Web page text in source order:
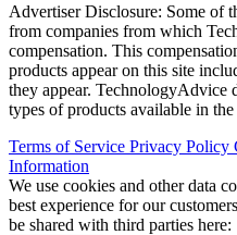
Advertiser Disclosure: Some of
from companies from which
compensation. This
products appear on this site
they appear. TechnologyAdvice
types of products available in the
Terms of Service Privacy Policy
Information
We use cookies and other data
best experience for our
be shared with third parties here: